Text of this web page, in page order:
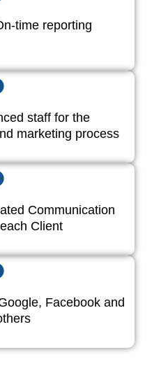
time reporting
staff for the
marketing process
Communication
Client
Facebook and